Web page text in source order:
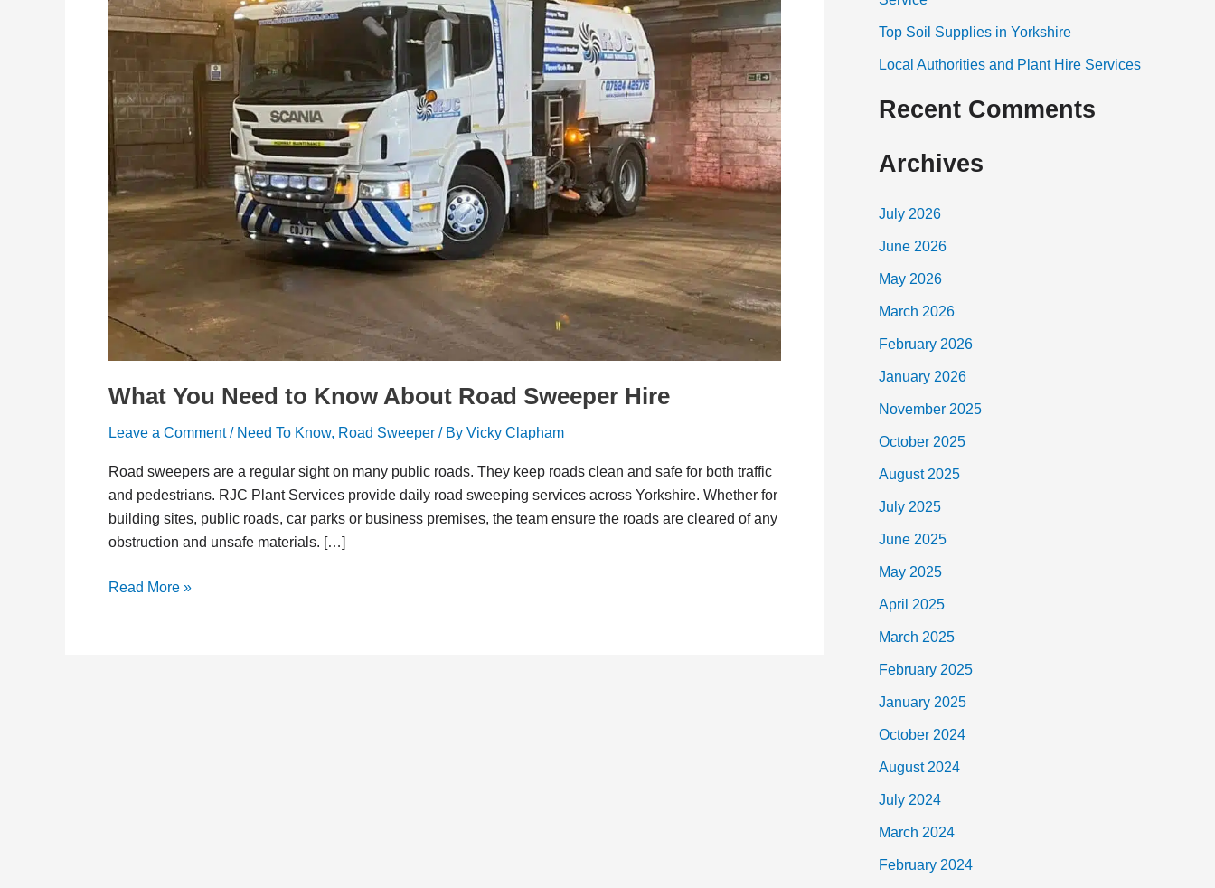
What You Need to Know About Road Sweeper Hire
Leave a Comment / Need To Know, Road Sweeper / By Vicky Clapham
Road sweepers are a regular sight on many public roads. They keep roads clean and safe for both traffic
and pedestrians. RJC Plant Services provide daily road sweeping services across Yorkshire. Whether for
building sites, public roads, car parks or business premises, the team ensure the roads are cleared of any
obstruction and unsafe materials. […]
About
Road
Sweeper
Hire
Read More »
:Top Soil Supplies in Yorkshire
Local Authorities and Plant Hire Services
Recent Comments
Archives
July 2026
June 2026
May 2026
March 2026
February 2026
January 2026
November 2025
October 2025
August 2025
July 2025
June 2025
May 2025
April 2025
March 2025
February 2025
January 2025
October 2024
August 2024
July 2024
March 2024
February 2024